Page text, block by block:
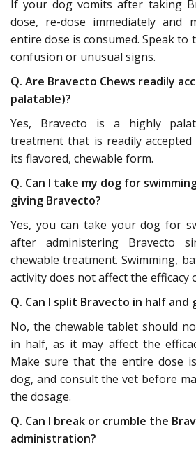
If your dog vomits after taking
dose, re-dose immediately and
entire dose is consumed. Speak to
confusion or unusual signs.
Q. Are Bravecto Chews readily
palatable)?
Yes, Bravecto is a highly
treatment that is readily
its flavored, chewable form.
Q. Can I take my dog for
giving Bravecto?
Yes, you can take your dog for
after administering Bravecto
chewable treatment. Swimming,
activity does not affect the efficacy
Q. Can I split Bravecto in half and
No, the chewable tablet should
in half, as it may affect the
Make sure that the entire dose
dog, and consult the vet before
the dosage.
Q. Can I break or crumble the
administration?